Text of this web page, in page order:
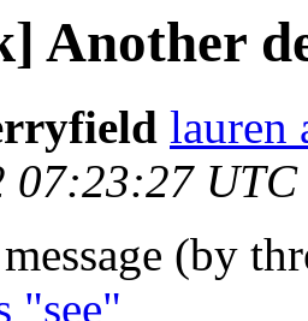
Another
lauren
07:23:27 UTC
(by
"see"